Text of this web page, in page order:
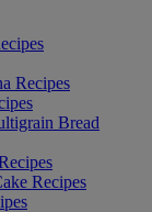
Recipes
Bread
Recipes